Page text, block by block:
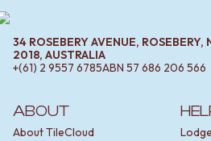
ABOUT
About TileCloud
34 ROSEBERY AVENUE, ROSEBERY,
2018, AUSTRALIA
+(61) 2 9557 6785ABN 57 686 206 566